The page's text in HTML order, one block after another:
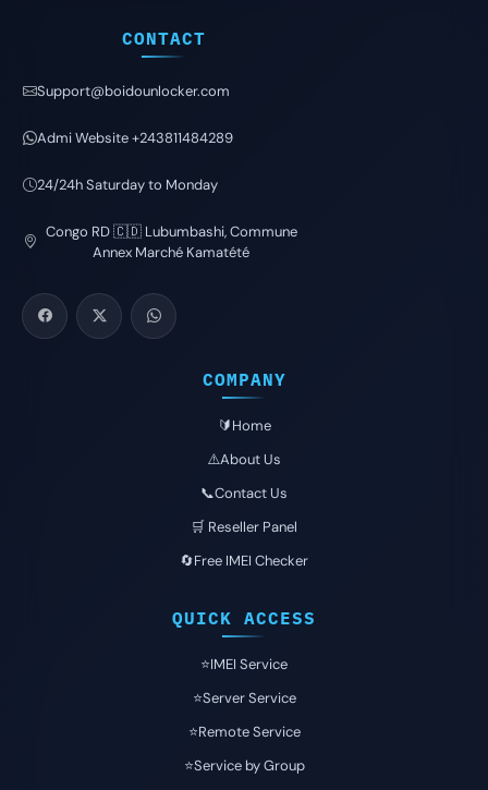
CONTACT
Support@boidounlocker.com
Admi Website +243811484289
24/24h Saturday to Monday
Congo RD 🇨🇩 Lubumbashi, Commune
Annex Marché Kamatété
COMPANY
🔰Home
⚠️About Us
📞Contact Us
🛒 Reseller Panel
🔄Free IMEI Checker
QUICK ACCESS
⭐️IMEI Service
⭐️Server Service
⭐️Remote Service
⭐️Service by Group